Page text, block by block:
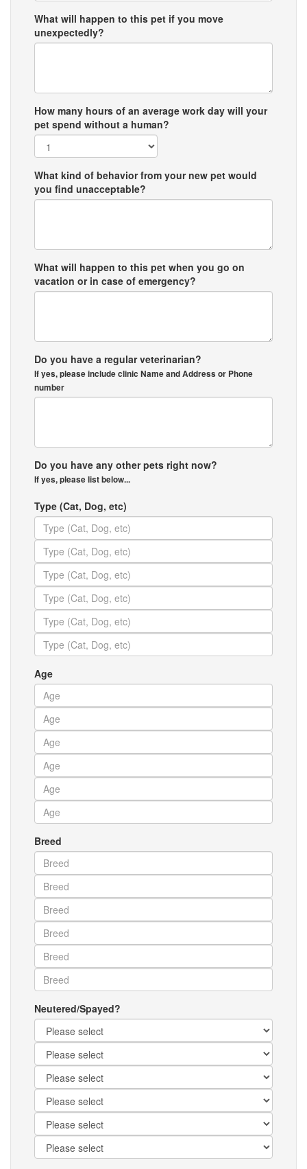
What will happen to this pet if you move
unexpectedly?
How many hours of an average work day will your
pet spend without a human?
What kind of behavior from your new pet would
you find unacceptable?
What will happen to this pet when you go on
vacation or in case of emergency?
Do you have a regular veterinarian?
If yes, please include clinic Name and Address or Phone
number
Do you have any other pets right now?
If yes, please list below...
Type (Cat, Dog, etc)
Age
Breed
Neutered/Spayed?